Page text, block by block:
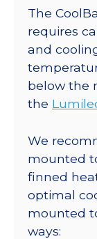
The
requires
and
below the
the
We
mounted
finned
optimal
mounted
ways: